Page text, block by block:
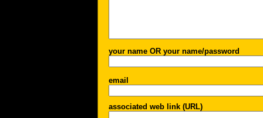
your name OR your name/password
email
associated web link (URL)